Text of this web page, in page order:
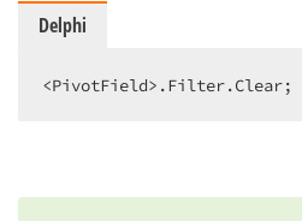
Delphi
<PivotField>.Filter.Clear;